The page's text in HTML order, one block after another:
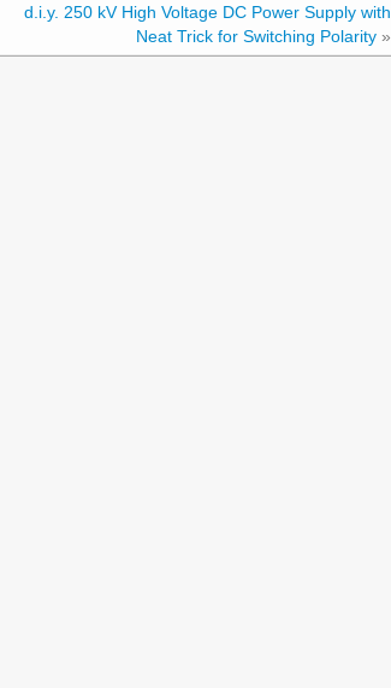
d.i.y. 250 kV High Voltage DC Power Supply with
Neat Trick for Switching Polarity»